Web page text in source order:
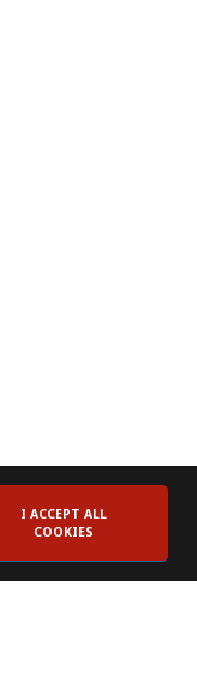
I ACCEPT ALL
COOKIES